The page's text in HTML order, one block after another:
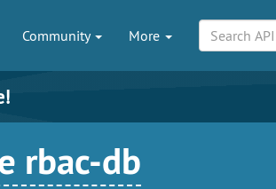
Community More
rbac-db